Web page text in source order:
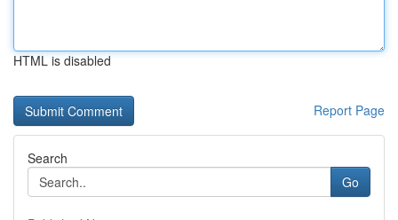
HTML is disabled
Report Page
Search
Go